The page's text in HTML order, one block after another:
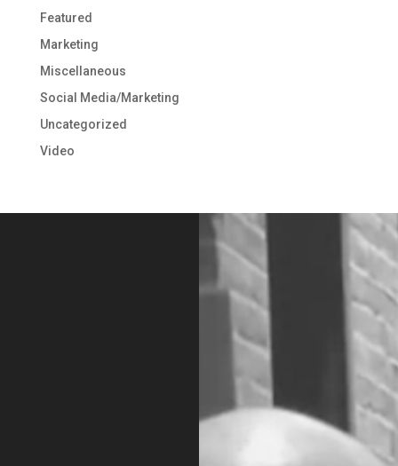
Featured
Marketing
Miscellaneous
Social Media/Marketing
Uncategorized
Video